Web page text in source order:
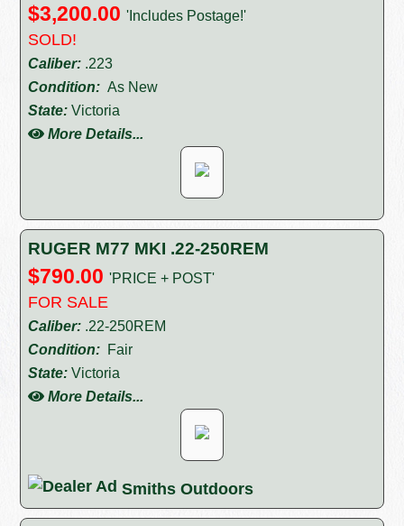
$3,200.00'Includes Postage!'
SOLD!
Caliber: .223
Condition: As New
State: Victoria
More Details...
RUGER M77 MKI .22-250REM
$790.00'PRICE + POST'
FOR SALE
Caliber: .22-250REM
Condition: Fair
State: Victoria
More Details...
Smiths Outdoors